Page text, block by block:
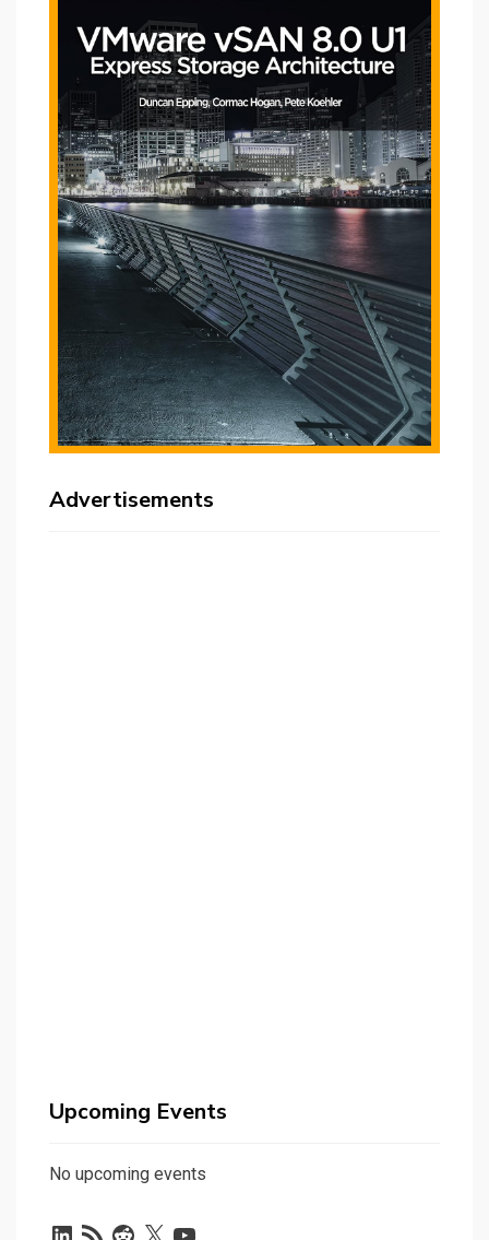
Advertisements
Upcoming Events
No upcoming events
LinkedIn
RSS Reddit
X YouTube